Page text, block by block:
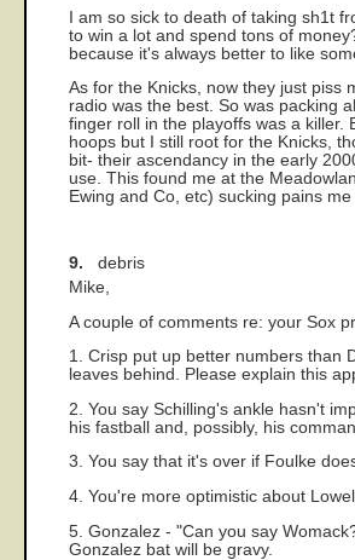
I am so sick to death of taking sh1t
to win a lot and spend tons of
because it's always better to like
As for the Knicks, now they just piss
radio was the best. So was packing
finger roll in the playoffs was a killer.
hoops but I still root for the Knicks,
bit- their ascendancy in the early
use. This found me at the
Ewing and Co, etc) sucking pains
9. debris
Mike,
A couple of comments re: your Sox
1. Crisp put up better numbers than
leaves behind. Please explain this
2. You say Schilling's ankle hasn't
his fastball and, possibly, his
3. You say that it's over if Foulke
4. You're more optimistic about
5. Gonzalez - "Can you say
Gonzalez bat will be gravy.